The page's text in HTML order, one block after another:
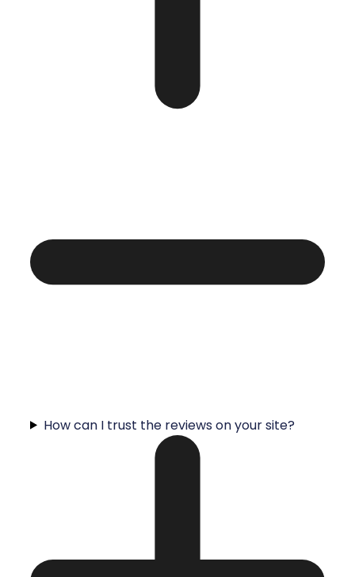
How can I trust the reviews on your site?